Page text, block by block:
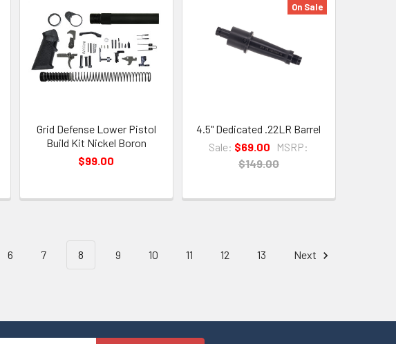
Grid Defense Lower Pistol
Build Kit Nickel Boron
$99.00
On Sale
4.5" Dedicated .22LR Barrel
Sale: $69.00
MSRP:
$149.00
6 7 8 9 10 11 12 13 Next